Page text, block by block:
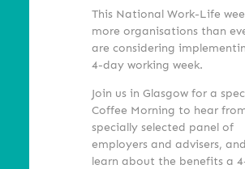
This National Work-Life
more organisations than
are considering
4-day working week.
Join us in Glasgow for a
Coffee Morning to hear
specially selected panel of
employers and advisers, and
learn about the benefits a